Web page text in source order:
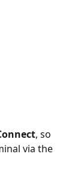
, so
via the